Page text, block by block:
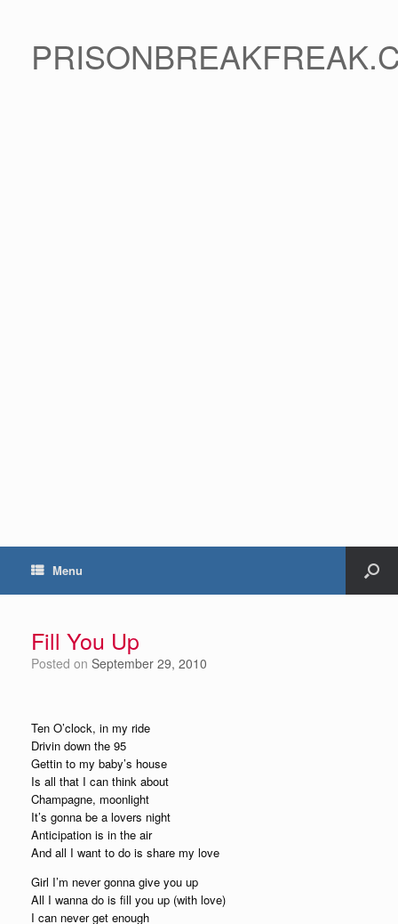
Menu
Fill You Up
Posted on September 29, 2010
Ten O’clock, in my ride
Drivin down the 95
Gettin to my baby’s house
Is all that I can think about
Champagne, moonlight
It’s gonna be a lovers night
Anticipation is in the air
And all I want to do is share my love
Girl I’m never gonna give you up
All I wanna do is fill you up (with love)
I can never get enough